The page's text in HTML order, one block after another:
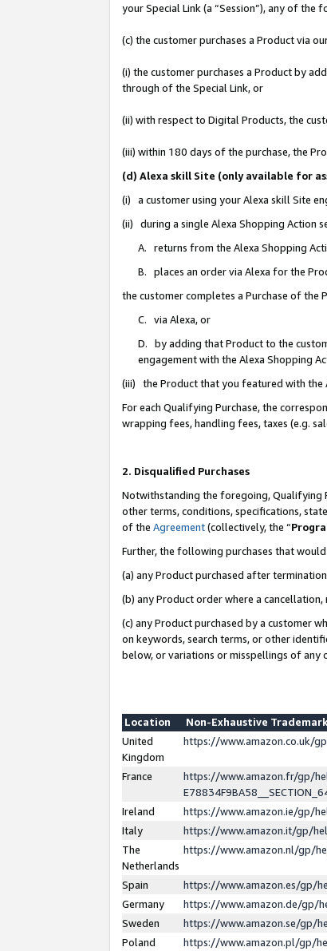
your Special Link (a “Session”), any of the
(c) the customer purchases a Product via
(i) the customer purchases a Product by
through of the Special Link, or
(ii) with respect to Digital Products, the
(iii) within 180 days of the purchase, the
(d) Alexa skill Site (only available for
(i) a customer using your Alexa skill Site
(ii) during a single Alexa Shopping Action
A. returns from the Alexa Shopping
B. places an order via Alexa for the
the customer completes a Purchase of the
C. via Alexa, or
D. by adding that Product to the
engagement with the Alexa Shopping
(iii) the Product that you featured with the
For each Qualifying Purchase, the
wrapping fees, handling fees, taxes (e.g.
2. Disqualified Purchases
Notwithstanding the foregoing, Qualifying
other terms, conditions, specifications,
of the Agreement(collectively, the “
Further, the following purchases that
(a) any Product purchased after
(b) any Product order where a
(c) any Product purchased by a customer
on keywords, search terms, or other
below, or variations or misspellings of any
Location
Non-Exhaustive
United
Kingdom
https://www.amazon.co.uk/
France
https://www.amazon.fr/gp/
Ireland
https://www.amazon.ie/gp/
Italy
https://www.amazon.it/gp/
The
Netherlands
https://www.amazon.nl/gp/
Spain
https://www.amazon.es/gp/
Germany
https://www.amazon.de/gp/
Sweden
https://www.amazon.se/gp/
Poland
https://www.amazon.pl/gp/